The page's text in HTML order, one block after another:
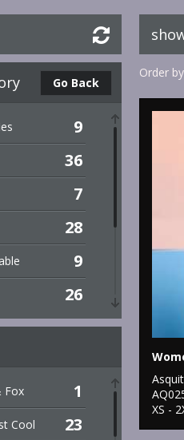
Go Back
9
36
7
28
9
26
39
8
52
Fox 1
Cool 23
Order
XS -